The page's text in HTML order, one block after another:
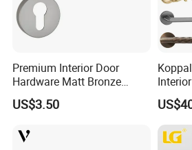
Premium Interior Door
Hardware Matt Bronze
Aluminum Door Pull
Handles with Round Rosette
US$3.50
Lock
for